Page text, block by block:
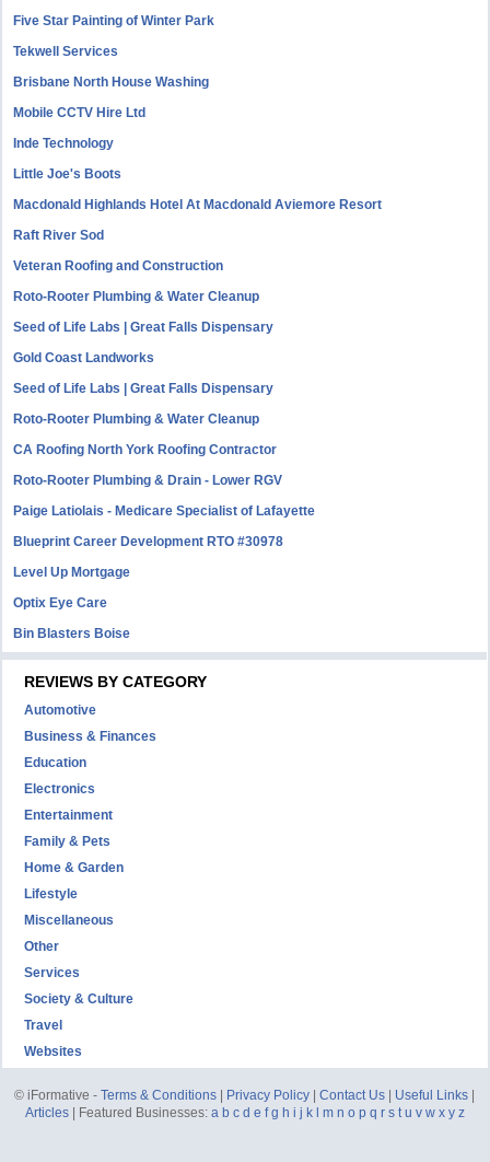
Five Star Painting of Winter Park
Tekwell Services
Brisbane North House Washing
Mobile CCTV Hire Ltd
Inde Technology
Little Joe's Boots
Macdonald Highlands Hotel At Macdonald Aviemore Resort
Raft River Sod
Veteran Roofing and Construction
Roto-Rooter Plumbing & Water Cleanup
Seed of Life Labs | Great Falls Dispensary
Gold Coast Landworks
Seed of Life Labs | Great Falls Dispensary
Roto-Rooter Plumbing & Water Cleanup
CA Roofing North York Roofing Contractor
Roto-Rooter Plumbing & Drain - Lower RGV
Paige Latiolais - Medicare Specialist of Lafayette
Blueprint Career Development RTO #30978
Level Up Mortgage
Optix Eye Care
Bin Blasters Boise
REVIEWS BY CATEGORY
Automotive
Business & Finances
Education
Electronics
Entertainment
Family & Pets
Home & Garden
Lifestyle
Miscellaneous
Other
Services
Society & Culture
Travel
Websites
© iFormative -Terms & Conditions Privacy Policy |Contact Us Useful Links
Articles| Featured Businesses: a b c d e f g h i j k m n o p q r s t u v w x y z